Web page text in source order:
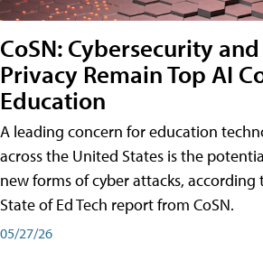
CoSN: Cybersecurity
Privacy Remain Top AI
Education
A leading concern for education
across the United States is the
new forms of cyber attacks, according
State of Ed Tech report from CoSN.
05/27/26